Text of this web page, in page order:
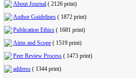
About Journal ( 2126 print)
Author Guidelines ( 1872 print)
Publication Ethics ( 1681 print)
Aims and Scope ( 1519 print)
Peer Review Process ( 1473 print)
address ( 1344 print)